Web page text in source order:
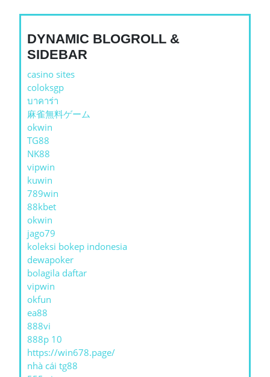
DYNAMIC BLOGROLL &
SIDEBAR
casino sites
coloksgp
บาคาร่า
麻雀無料ゲーム
okwin
TG88
NK88
vipwin
kuwin
789win
88kbet
okwin
jago79
koleksi bokep indonesia
dewapoker
bolagila daftar
vipwin
okfun
ea88
888vi
888p 10
https://win678.page/
nhà cái tg88